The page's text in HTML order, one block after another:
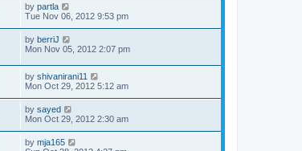
by partla
Tue Nov 06, 2012 9:53 pm
by berriJ
Mon Nov 05, 2012 2:07 pm
by shivanirani11
Mon Oct 29, 2012 5:12 am
by sayed
Mon Oct 29, 2012 2:30 am
by mja165